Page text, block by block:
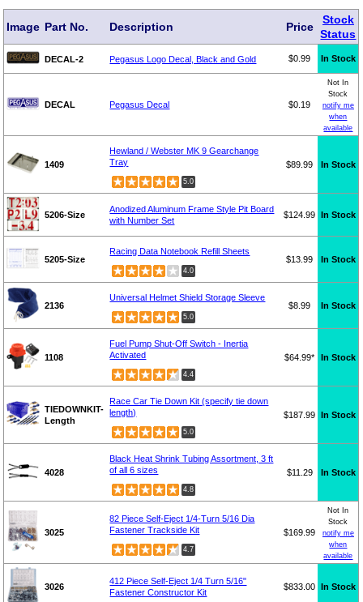
Image Part No. Description Price
Stock
Status
DECAL-2 Pegasus Logo Decal, Black and Gold $0.99 In Stock
DECAL Pegasus Decal $0.19
Not In
Stock
notify me
when
available
1409
Hewland / Webster MK 9 Gearchange
Tray
5.0
$89.99 In Stock
5206-Size
Anodized Aluminum Frame Style Pit Board
with Number Set
$124.99 In Stock
5205-Size
Racing Data Notebook Refill Sheets
4.0
$13.99 In Stock
2136
Universal Helmet Shield Storage Sleeve
5.0
$8.99 In Stock
1108
Fuel Pump Shut-Off Switch - Inertia
Activated
4.4
$64.99* In Stock
TIEDOWNKIT-
Length
Race Car Tie Down Kit (specify tie down
length)
5.0
$187.99 In Stock
4028
Black Heat Shrink Tubing Assortment, 3 ft
of all 6 sizes
4.8
$11.29 In Stock
3025
82 Piece Self-Eject 1/4-Turn 5/16 Dia
Fastener Trackside Kit
4.7
$169.99
Not In
Stock
notify me
when
available
3026
412 Piece Self-Eject 1/4 Turn 5/16"
Fastener Constructor Kit
$833.00 In Stock